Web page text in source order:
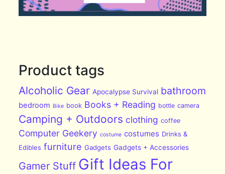
Product tags
Alcoholic Gear Apocalypse Survival bathroom
bedroom Bike book Books + Reading bottle camera
Camping + Outdoors clothing coffee
Computer Geekery costume costumes Drinks &
Edibles furniture Gadgets Gadgets + Accessories
Gamer Stuff Gift Ideas For